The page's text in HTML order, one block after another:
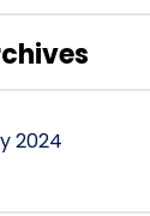
2024